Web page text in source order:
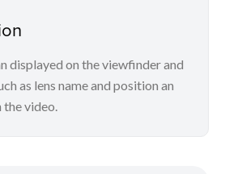
displayed on the viewfinder and
as lens name and position an
the video.